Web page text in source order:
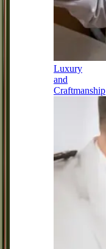
Luxury
and
Craftmanship